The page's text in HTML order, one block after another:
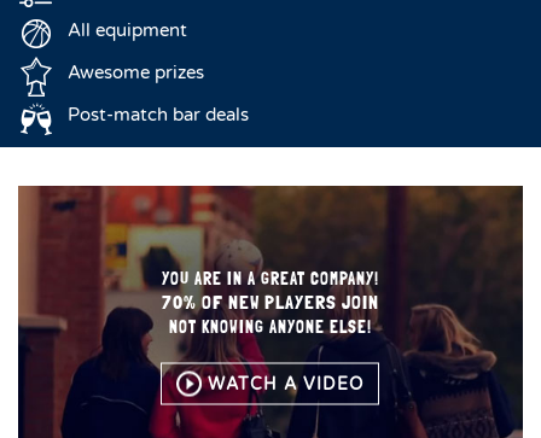
All equipment
Awesome prizes
Post-match bar deals
YOU ARE IN A GREAT COMPANY!
70% OF NEW PLAYERS JOIN
NOT KNOWING ANYONE ELSE!
WATCH A VIDEO